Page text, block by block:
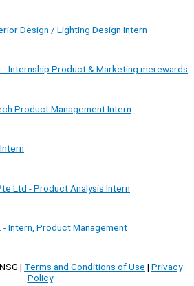
Design / Lighting Design Intern
Internship Product & Marketing merewards
Product Management Intern
Ltd - Product Analysis Intern
- Intern, Product Management
| Terms and Conditions of Use | Privacy
Policy